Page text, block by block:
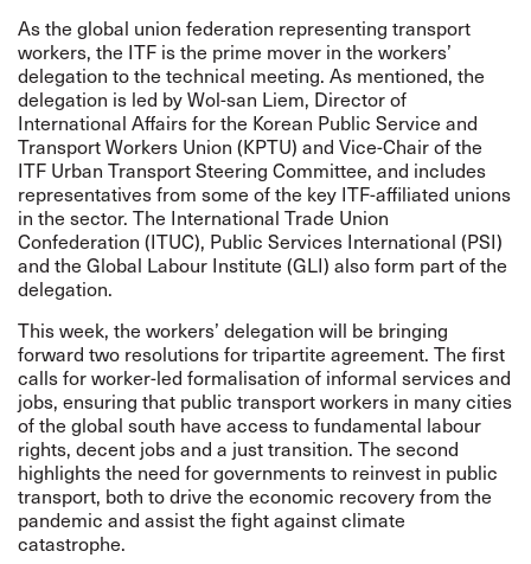
As the global union federation representing transport
workers, the ITF is the prime mover in the workers’
delegation to the technical meeting. As mentioned, the
delegation is led by Wol-san Liem, Director of
International Affairs for the Korean Public Service and
Transport Workers Union (KPTU) and Vice-Chair of the
ITF Urban Transport Steering Committee, and includes
representatives from some of the key ITF-affiliated unions
in the sector. The International Trade Union
Confederation (ITUC), Public Services International (PSI)
and the Global Labour Institute (GLI) also form part of the
delegation.
This week, the workers’ delegation will be bringing
forward two resolutions for tripartite agreement. The first
calls for worker-led formalisation of informal services and
jobs, ensuring that public transport workers in many cities
of the global south have access to fundamental labour
rights, decent jobs and a just transition. The second
highlights the need for governments to reinvest in public
transport, both to drive the economic recovery from the
pandemic and assist the fight against climate
catastrophe.